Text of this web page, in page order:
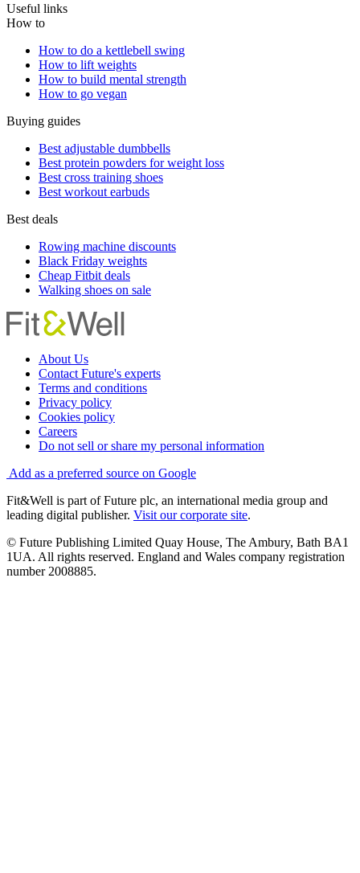
Useful links
How to
How to do a kettlebell swing
How to lift weights
How to build mental strength
How to go vegan
Buying guides
Best adjustable dumbbells
Best protein powders for weight loss
Best cross training shoes
Best workout earbuds
Best deals
Rowing machine discounts
Black Friday weights
Cheap Fitbit deals
Walking shoes on sale
About Us
Contact Future's experts
Terms and conditions
Privacy policy
Cookies policy
Careers
Do not sell or share my personal information
Add as a preferred source on Google
Fit&Well is part of Future plc, an international media group and
leading digital publisher. Visit our corporate site.
© Future Publishing Limited Quay House, The Ambury, Bath BA1
1UA. All rights reserved. England and Wales company registration
number 2008885.